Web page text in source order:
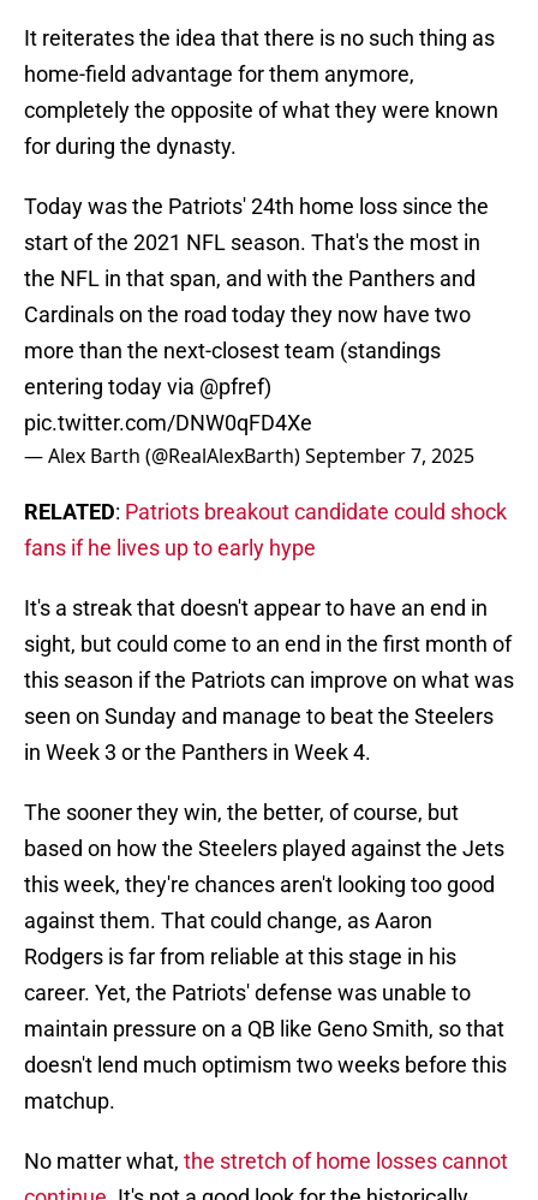
It reiterates the idea that there is no such thing as
home-field advantage for them anymore,
completely the opposite of what they were known
for during the dynasty.
Today was the Patriots' 24th home loss since the
start of the 2021 NFL season. That's the most in
the NFL in that span, and with the Panthers and
Cardinals on the road today they now have two
more than the next-closest team (standings
entering today via @pfref)
pic.twitter.com/DNW0qFD4Xe
— Alex Barth (@RealAlexBarth)September 7, 2025
RELATED: Patriots breakout candidate could shock
fans if he lives up to early hype
It's a streak that doesn't appear to have an end in
sight, but could come to an end in the first month of
this season if the Patriots can improve on what was
seen on Sunday and manage to beat the Steelers
in Week 3 or the Panthers in Week 4.
The sooner they win, the better, of course, but
based on how the Steelers played against the Jets
this week, they're chances aren't looking too good
against them. That could change, as Aaron
Rodgers is far from reliable at this stage in his
career. Yet, the Patriots' defense was unable to
maintain pressure on a QB like Geno Smith, so that
doesn't lend much optimism two weeks before this
matchup.
No matter what, the stretch of home losses cannot